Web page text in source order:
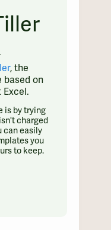
, the
based on
is by trying
charged
can easily
you
to keep.